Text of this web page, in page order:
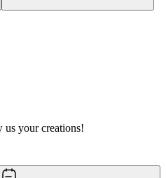
us your creations!